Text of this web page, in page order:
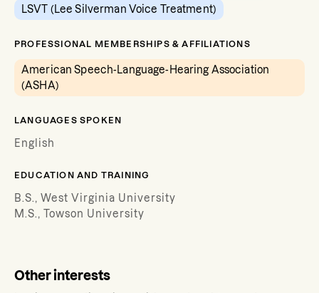
LSVT (Lee Silverman Voice Treatment)
PROFESSIONAL MEMBERSHIPS & AFFILIATIONS
American Speech-Language-Hearing Association
(ASHA)
LANGUAGES SPOKEN
English
EDUCATION AND TRAINING
B.S., West Virginia University
M.S., Towson University
Other interests